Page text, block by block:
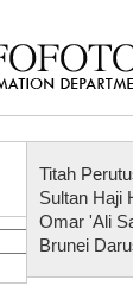
Titah
Sultan Haji
Omar 'Ali
Brunei